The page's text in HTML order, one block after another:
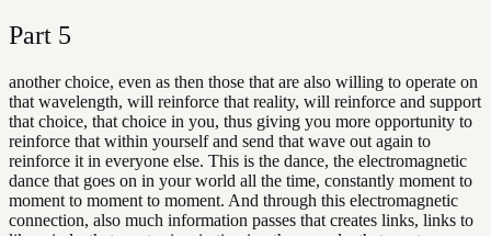
Part 5
another choice, even as then those that are also willing to operate on
that wavelength, will reinforce that reality, will reinforce and support
that choice, that choice in you, thus giving you more opportunity to
reinforce that within yourself and send that wave out again to
reinforce it in everyone else. This is the dance, the electromagnetic
dance that goes on in your world all the time, constantly moment to
moment to moment to moment. And through this electromagnetic
connection, also much information passes that creates links, links to